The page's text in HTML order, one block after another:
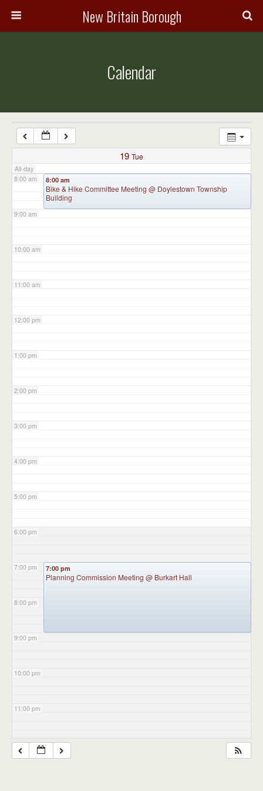
New Britain Borough
Calendar
19 Tue
All-day
7:00 am
8:00 am
9:00 am
10:00 am
11:00 am
12:00 pm
1:00 pm
2:00 pm
3:00 pm
4:00 pm
5:00 pm
6:00 pm
7:00 pm
8:00 pm
9:00 pm
10:00 pm
11:00 pm
8:00 am
Bike & Hike Committee Meeting @ Doylestown Township
Building
7:00 pm
Planning Commission Meeting @ Burkart Hall